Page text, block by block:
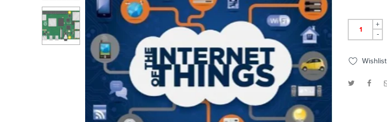
+
-
Wishlist